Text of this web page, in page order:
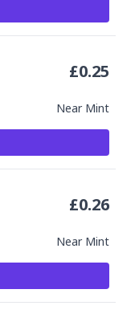
Near Mint
£0.25
Near Mint
£0.26